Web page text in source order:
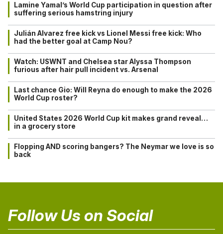
Lamine Yamal’s World Cup participation in question after
suffering serious hamstring injury
Julián Alvarez free kick vs Lionel Messi free kick: Who
had the better goal at Camp Nou?
Watch: USWNT and Chelsea star Alyssa Thompson
furious after hair pull incident vs. Arsenal
Last chance Gio: Will Reyna do enough to make the 2026
World Cup roster?
United States 2026 World Cup kit makes grand reveal…
in a grocery store
Flopping AND scoring bangers? The Neymar we love is so
back
Follow Us on Social